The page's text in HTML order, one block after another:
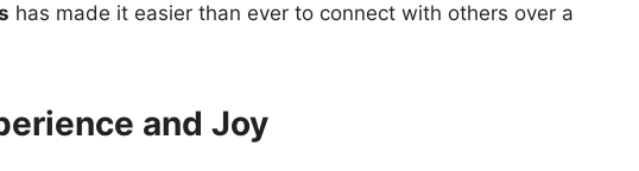
has made it easier than ever to connect with others over a
and Joy